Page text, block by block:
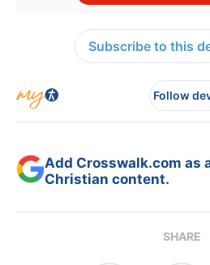
Subscribe to this
Follow
Add Crosswalk.com as
Christian content.
SHARE